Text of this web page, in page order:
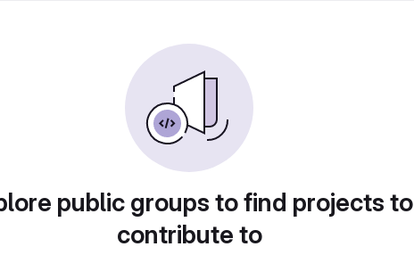
public groups to find projects to
contribute to